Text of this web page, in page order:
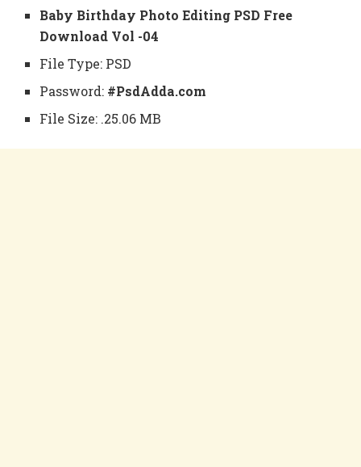
Baby Birthday Photo Editing PSD Free
Download Vol -04
File Type: PSD
Password: #PsdAdda.com
File Size: .25.06 MB